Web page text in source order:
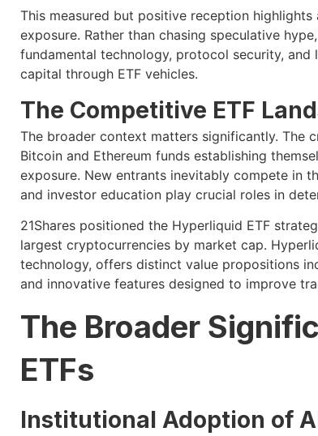
This measured but positive reception
exposure. Rather than chasing speculative
fundamental technology, protocol security,
capital through ETF vehicles.
The Competitive ETF
The broader context matters significantly. The
Bitcoin and Ethereum funds establishing
exposure. New entrants inevitably compete in
and investor education play crucial roles in
21Shares positioned the Hyperliquid ETF
largest cryptocurrencies by market cap.
technology, offers distinct value propositions
and innovative features designed to improve
The Broader
ETFs
Institutional Adoption of